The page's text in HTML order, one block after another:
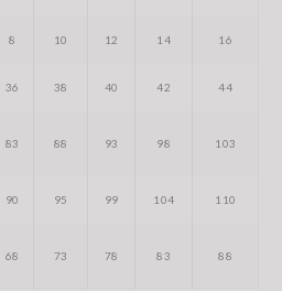
8 10 12 14 16
36 38 40 42 44
83 88 93 98 103
90 95 99 104 110
68 73 78 83 88